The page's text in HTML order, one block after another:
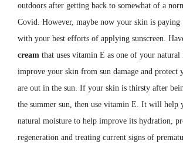
outdoors after getting back to somewhat of a
Covid. However, maybe now your skin is paying
with your best efforts of applying sunscreen.
cream that uses vitamin E as one of your
improve your skin from sun damage and protect
are out in the sun. If your skin is thirsty after
the summer sun, then use vitamin E. It will help
natural moisture to help improve its hydration,
regeneration and treating current signs of